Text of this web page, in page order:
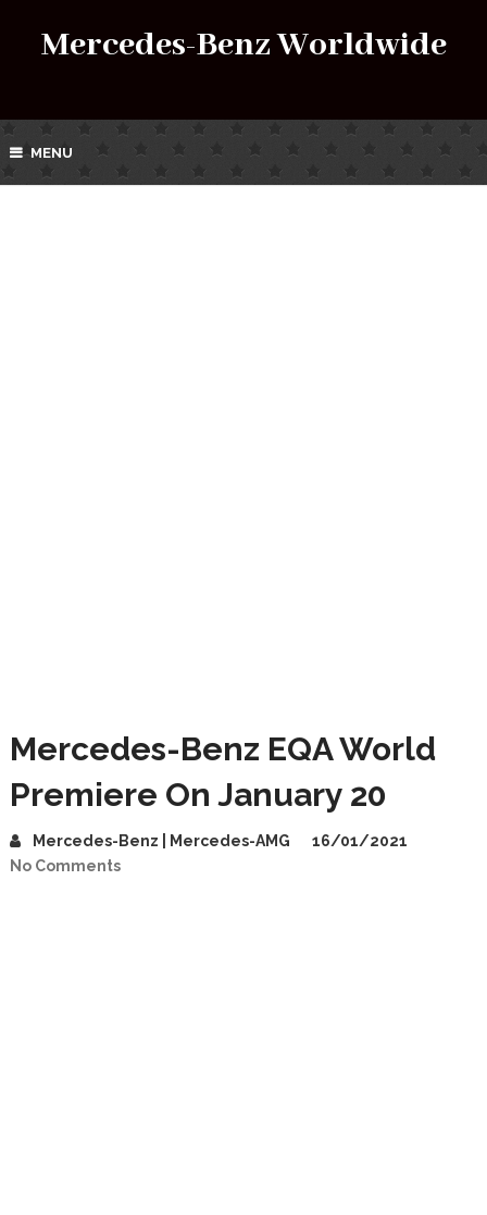
Mercedes-Benz Worldwide
MENU
Mercedes-Benz EQA World
Premiere On January 20
Mercedes-Benz | Mercedes-AMG
16/01/2021
No Comments